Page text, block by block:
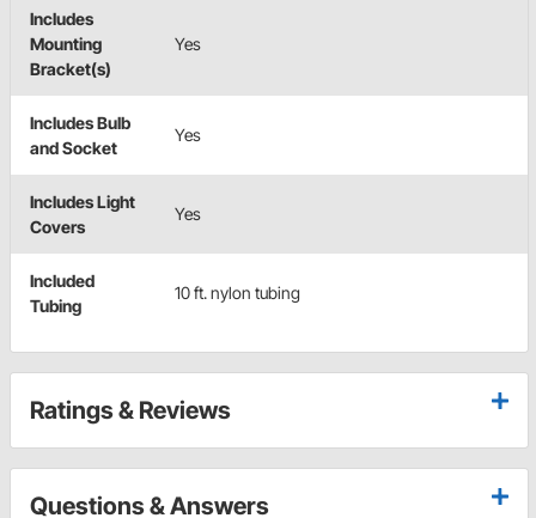
Includes
Mounting
Bracket(s)
Yes
Includes Bulb
and Socket
Yes
Includes Light
Covers
Yes
Included
Tubing
10 ft. nylon tubing
Ratings & Reviews
Questions & Answers